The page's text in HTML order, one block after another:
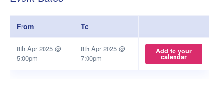
From To
8th Apr 2025 @
5:00pm
8th Apr 2025 @
7:00pm
Add to your
calendar